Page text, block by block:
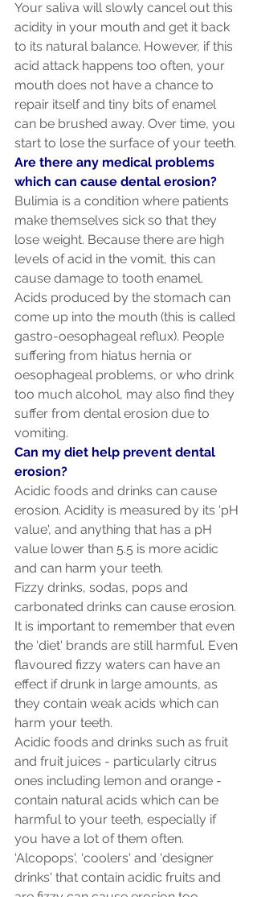
Your saliva will slowly cancel out this
acidity in your mouth and get it back
to its natural balance. However, if this
acid attack happens too often, your
mouth does not have a chance to
repair itself and tiny bits of enamel
can be brushed away. Over time, you
start to lose the surface of your teeth.
Are there any medical problems
which can cause dental erosion?
Bulimia is a condition where patients
make themselves sick so that they
lose weight. Because there are high
levels of acid in the vomit, this can
cause damage to tooth enamel.
Acids produced by the stomach can
come up into the mouth (this is called
gastro-oesophageal reflux). People
suffering from hiatus hernia or
oesophageal problems, or who drink
too much alcohol, may also find they
suffer from dental erosion due to
vomiting.
Can my diet help prevent dental
erosion?
Acidic foods and drinks can cause
erosion. Acidity is measured by its ‘pH
value', and anything that has a pH
value lower than 5.5 is more acidic
and can harm your teeth.
Fizzy drinks, sodas, pops and
carbonated drinks can cause erosion.
It is important to remember that even
the ‘diet' brands are still harmful. Even
flavoured fizzy waters can have an
effect if drunk in large amounts, as
they contain weak acids which can
harm your teeth.
Acidic foods and drinks such as fruit
and fruit juices - particularly citrus
ones including lemon and orange -
contain natural acids which can be
harmful to your teeth, especially if
you have a lot of them often.
‘Alcopops', ‘coolers' and ‘designer
drinks' that contain acidic fruits and